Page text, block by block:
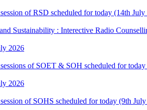
of RSD scheduled for today (14th July
Sustainability : Interective Radio
2026
of SOET & SOH scheduled for
2026
of SOHS scheduled for today (9th